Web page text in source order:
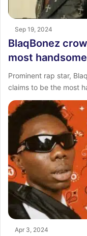
Sep 19, 2024
BlaqBonez
most
Prominent rap star,
claims to be the most
Apr 3, 2024